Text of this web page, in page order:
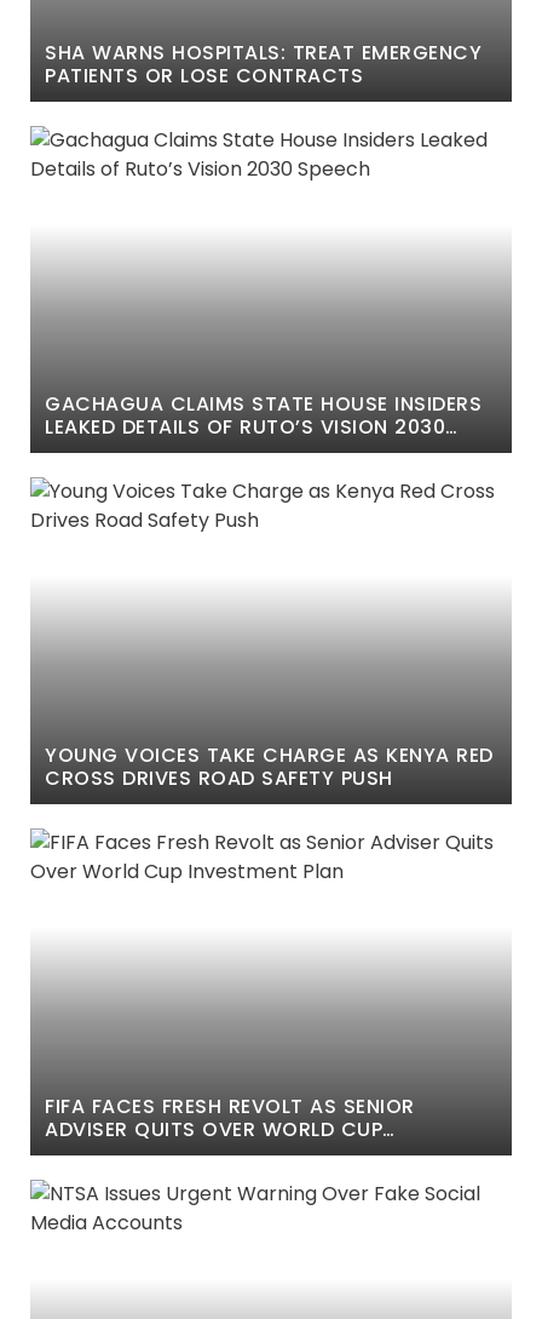
SHA WARNS HOSPITALS: TREAT EMERGENCY
PATIENTS OR LOSE CONTRACTS
GACHAGUA CLAIMS STATE HOUSE INSIDERS
LEAKED DETAILS OF RUTO’S VISION 2030
SPEECH
YOUNG VOICES TAKE CHARGE AS KENYA RED
CROSS DRIVES ROAD SAFETY PUSH
FIFA FACES FRESH REVOLT AS SENIOR
ADVISER QUITS OVER WORLD CUP
INVESTMENT PLAN